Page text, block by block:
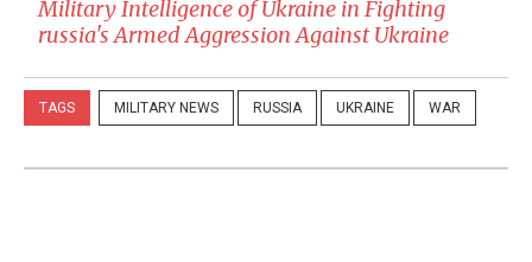
Military Intelligence of Ukraine in Fighting
russia's Armed Aggression Against Ukraine
TAGS MILITARY NEWS RUSSIA UKRAINE WAR